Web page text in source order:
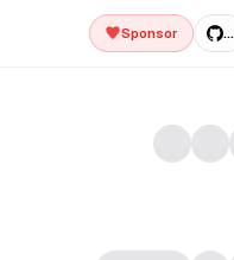
Sponsor ...